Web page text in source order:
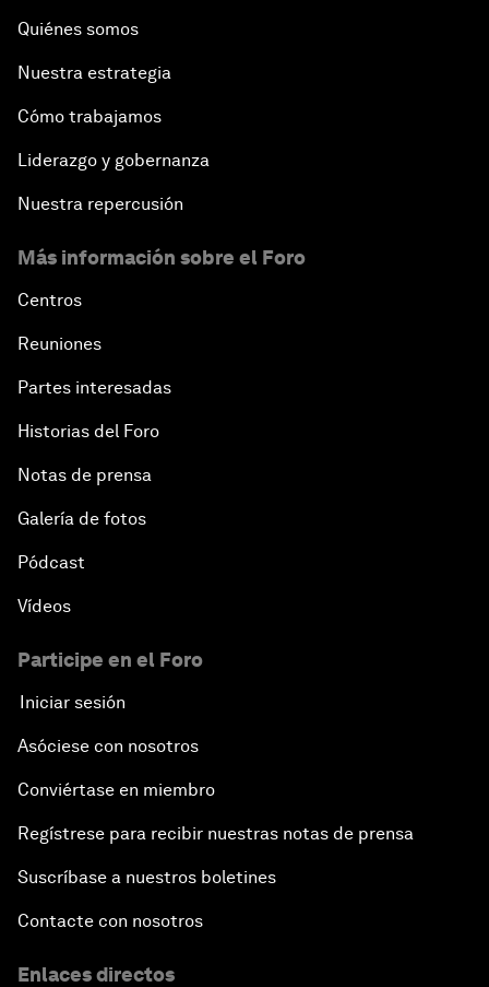
Quiénes somos
Nuestra estrategia
Cómo trabajamos
Liderazgo y gobernanza
Nuestra repercusión
Más información sobre el Foro
Centros
Reuniones
Partes interesadas
Historias del Foro
Notas de prensa
Galería de fotos
Pódcast
Vídeos
Participe en el Foro
Iniciar sesión
Asóciese con nosotros
Conviértase en miembro
Regístrese para recibir nuestras notas de prensa
Suscríbase a nuestros boletines
Contacte con nosotros
Enlaces directos